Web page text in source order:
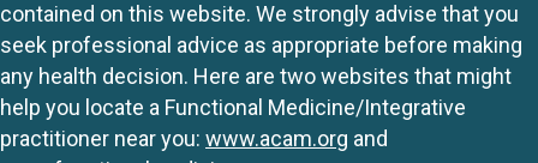
contained on this website. We strongly advise that you
seek professional advice as appropriate before making
any health decision. Here are two websites that might
help you locate a Functional Medicine/Integrative
practitioner near you: www.acam.org and